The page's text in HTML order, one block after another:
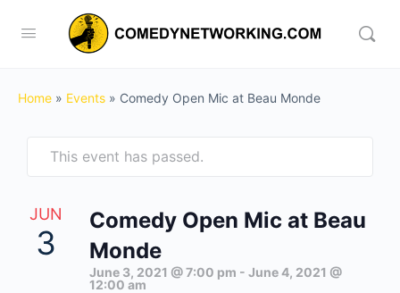
Home » Events » Comedy Open Mic at Beau Monde
This event has passed.
JUN
3
Comedy Open Mic at Beau
Monde
June 3, 2021 @ 7:00 pm - June 4, 2021 @
12:00 am